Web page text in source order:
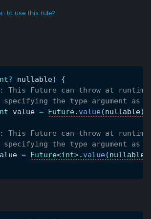
to use this rule?
? nullable)
{
This Future can throw at
the type argument as
value = Future. value(nullable)
This Future can throw at
the type argument as
= Future<int>. value(nullable